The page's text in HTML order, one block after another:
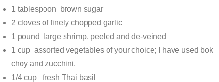
1 tablespoon brown sugar
2 cloves of finely chopped garlic
1 pound large shrimp, peeled and de-veined
1 cup assorted vegetables of your choice; I have used bok
choy and zucchini.
1/4 cup fresh Thai basil